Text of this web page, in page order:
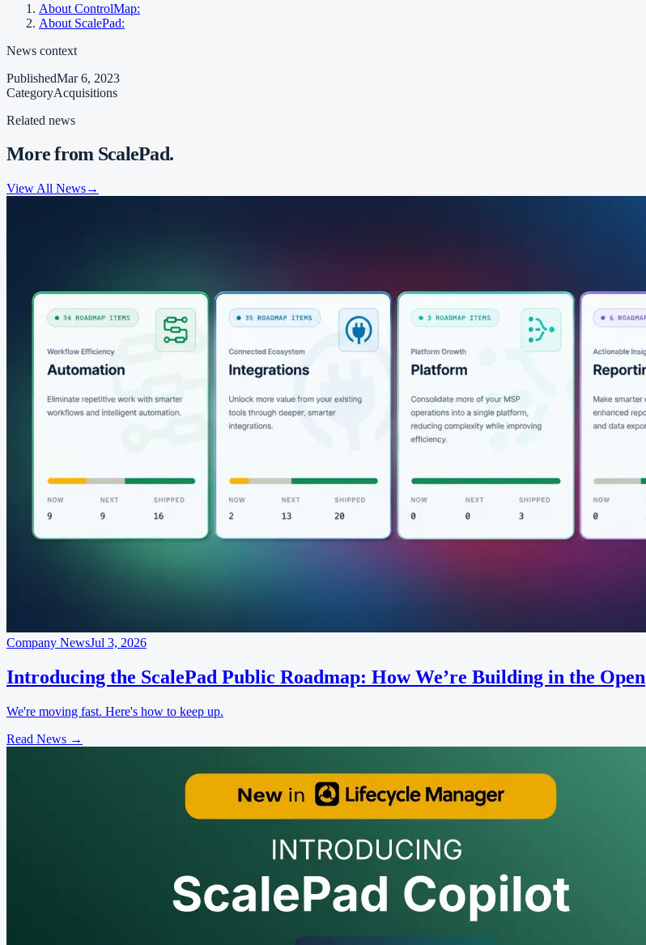
About ControlMap:
About ScalePad:
News context
PublishedMar 6, 2023
CategoryAcquisitions
Related news
More from ScalePad.
View All News→
Company NewsJul 3, 2026
Introducing the ScalePad Public Roadmap: How We’re Building in the Open
We're moving fast. Here's how to keep up.
Read News →